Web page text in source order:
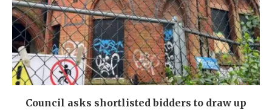
Council asks shortlisted bidders to draw up